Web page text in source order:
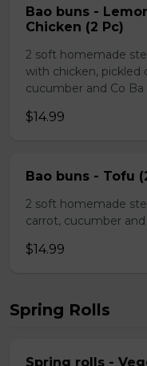
Bao buns -
Chicken (2 Pc)
2 soft homemade
with chicken, pickled
cucumber and Co
$14.99
Bao buns - Tofu
2 soft homemade
carrot, cucumber
$14.99
Spring Rolls
Spring rolls -